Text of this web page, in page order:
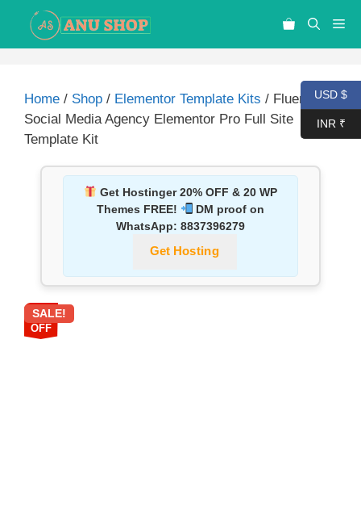
Home / Shop / Elementor Template Kits / Fluenca –
Social Media Agency Elementor Pro Full Site
Template Kit
Get Hostinger 20% OFF & 20 WP
Themes FREE!
DM proof on
WhatsApp: 8837396279
Get Hosting
87%
OFF
SALE!
USD $
INR ₹